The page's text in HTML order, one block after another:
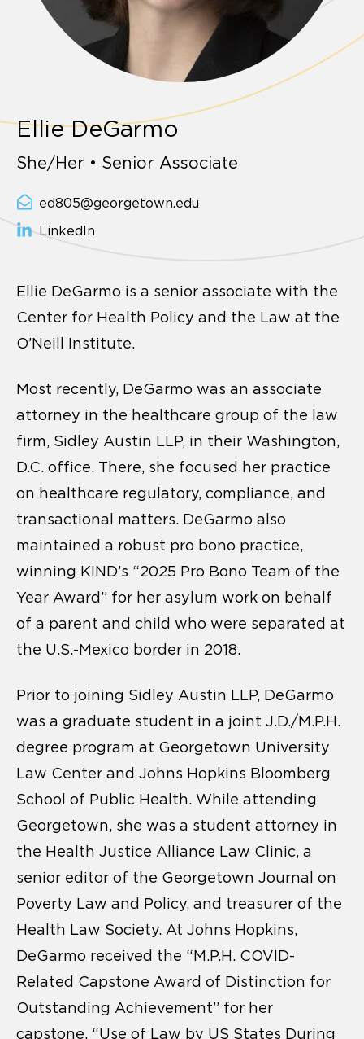
Ellie DeGarmo
She/Her • Senior Associate
ed805@georgetown.edu
LinkedIn
Ellie DeGarmo is a senior associate with the
Center for Health Policy and the Law at the
O’Neill Institute.
Most recently, DeGarmo was an associate
attorney in the healthcare group of the law
firm, Sidley Austin LLP, in their Washington,
D.C. office. There, she focused her practice
on healthcare regulatory, compliance, and
transactional matters. DeGarmo also
maintained a robust pro bono practice,
winning KIND’s “2025 Pro Bono Team of the
Year Award” for her asylum work on behalf
of a parent and child who were separated at
the U.S.-Mexico border in 2018.
Prior to joining Sidley Austin LLP, DeGarmo
was a graduate student in a joint J.D./M.P.H.
degree program at Georgetown University
Law Center and Johns Hopkins Bloomberg
School of Public Health. While attending
Georgetown, she was a student attorney in
the Health Justice Alliance Law Clinic, a
senior editor of the Georgetown Journal on
Poverty Law and Policy, and treasurer of the
Health Law Society. At Johns Hopkins,
DeGarmo received the “M.P.H. COVID-
Related Capstone Award of Distinction for
Outstanding Achievement” for her
capstone, “Use of Law by US States During